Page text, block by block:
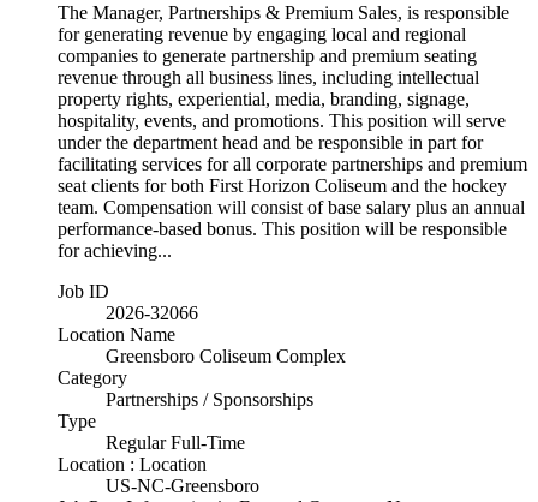
The Manager, Partnerships & Premium Sales, is responsible
for generating revenue by engaging local and regional
companies to generate partnership and premium seating
revenue through all business lines, including intellectual
property rights, experiential, media, branding, signage,
hospitality, events, and promotions. This position will serve
under the department head and be responsible in part for
facilitating services for all corporate partnerships and premium
seat clients for both First Horizon Coliseum and the hockey
team. Compensation will consist of base salary plus an annual
performance-based bonus. This position will be responsible
for achieving...
Job ID
2026-32066
Location Name
Greensboro Coliseum Complex
Category
Partnerships / Sponsorships
Type
Regular Full-Time
Location : Location
US-NC-Greensboro